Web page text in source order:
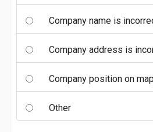
Company name is
Company address is
Company position on
Other